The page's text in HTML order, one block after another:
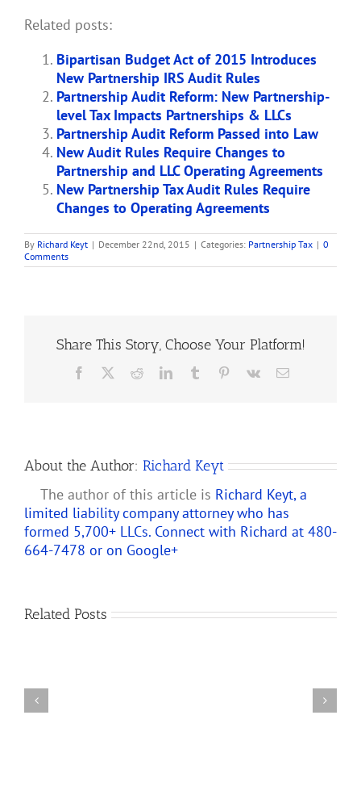
Related posts:
Bipartisan Budget Act of 2015 Introduces
New Partnership IRS Audit Rules
Partnership Audit Reform: New Partnership-
level Tax Impacts Partnerships & LLCs
Partnership Audit Reform Passed into Law
New Audit Rules Require Changes to
Partnership and LLC Operating Agreements
New Partnership Tax Audit Rules Require
Changes to Operating Agreements
By Richard Keyt | December 22nd, 2015 | Categories: Partnership Tax | 0
Comments
Share This Story, Choose Your Platform!
Facebook RedditLinkedInTumblr Pinterest
Vk Email
About the Author: Richard Keyt
The author of this article is Richard Keyt, a
limited liability company attorney who has
formed 5,700+ LLCs. Connect with Richard at 480-
664-7478 or on Google+
Related Posts